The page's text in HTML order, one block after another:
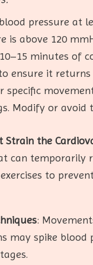
pressure at
is above 120
minutes of
ensure it
specific
Modify or
the
can
to
:
may spike